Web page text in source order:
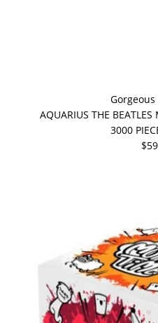
AQUARIUS THE
3000